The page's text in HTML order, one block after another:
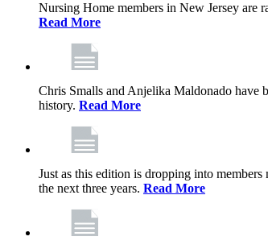
Nursing Home members in New Jersey are
Read More
Chris Smalls and Anjelika Maldonado have
history. Read More
Just as this edition is dropping into
the next three years. Read More